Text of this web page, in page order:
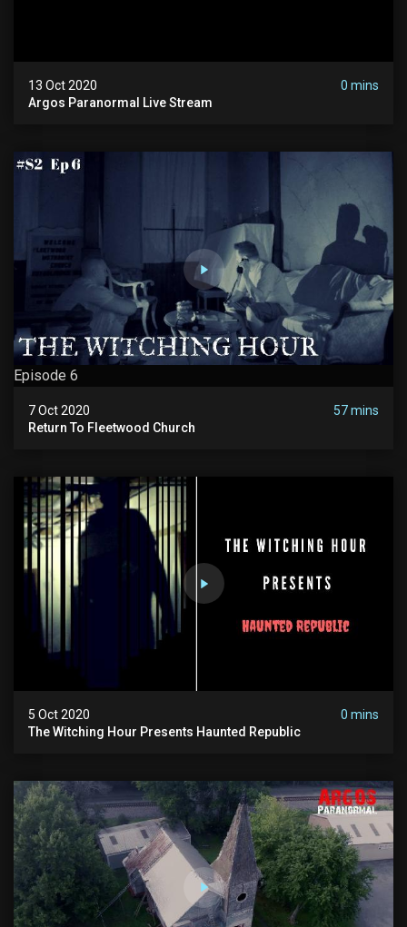
13 Oct 2020
0 mins
Argos Paranormal Live Stream
Episode 6
7 Oct 2020
57 mins
Return To Fleetwood Church
5 Oct 2020
0 mins
The Witching Hour Presents Haunted Republic